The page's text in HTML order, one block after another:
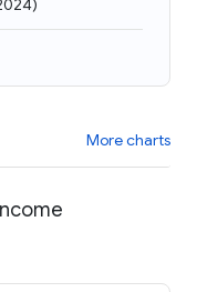
)
More charts